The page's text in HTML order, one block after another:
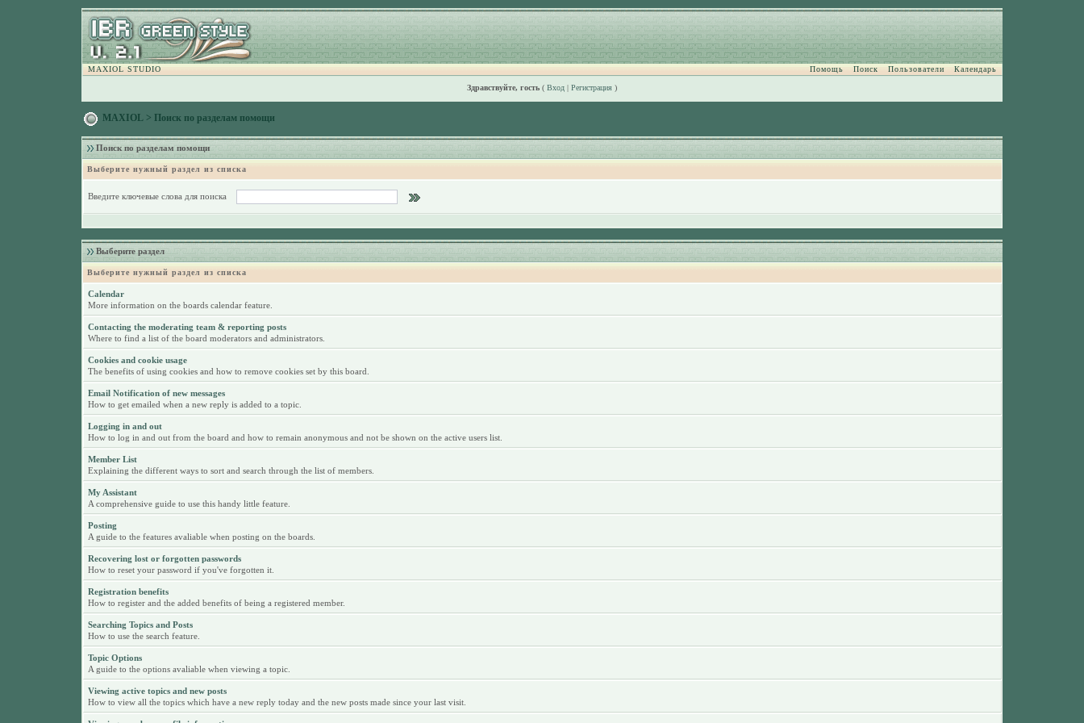
MAXIOL STUDIO Помощь Поиск Пользователи Календарь
Здравствуйте, гость( Вход| Регистрация)
MAXIOL > Поиск по разделам помощи
Поиск по разделам помощи
Выберите нужный раздел из списка
Введите ключевые слова для поиска
Выберите раздел
Выберите нужный раздел из списка
Calendar
More information on the boards calendar feature.
Contacting the moderating team & reporting posts
Where to find a list of the board moderators and administrators.
Cookies and cookie usage
The benefits of using cookies and how to remove cookies set by this board.
Email Notification of new messages
How to get emailed when a new reply is added to a topic.
Logging in and out
How to log in and out from the board and how to remain anonymous and not be shown on the active users list.
Member List
Explaining the different ways to sort and search through the list of members.
My Assistant
A comprehensive guide to use this handy little feature.
Posting
A guide to the features avaliable when posting on the boards.
Recovering lost or forgotten passwords
How to reset your password if you've forgotten it.
Registration benefits
How to register and the added benefits of being a registered member.
Searching Topics and Posts
How to use the search feature.
Topic Options
A guide to the options avaliable when viewing a topic.
Viewing active topics and new posts
How to view all the topics which have a new reply today and the new posts made since your last visit.